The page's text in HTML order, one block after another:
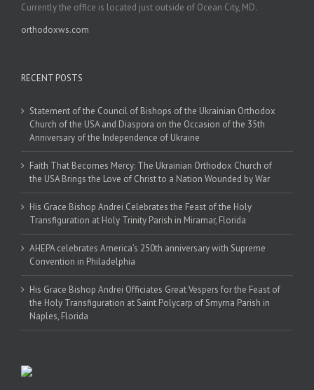
Currently the office is located just outside of Ocean City, MD.
orthodoxws.com
RECENT POSTS
Statement of the Council of Bishops of the Ukrainian Orthodox
Church of the USA and Diaspora on the Occasion of the 35th
Anniversary of the Independence of Ukraine
Faith That Becomes Mercy: The Ukrainian Orthodox Church of
the USA Brings the Love of Christ to a Nation Wounded by War
His Grace Bishop Andrei Celebrates the Feast of the Holy
Transfiguration at Holy Trinity Parish in Miramar, Florida
AHEPA celebrates America’s 250th anniversary with Supreme
Convention in Philadelphia
His Grace Bishop Andrei Officiates Great Vespers for the Feast of
the Holy Transfiguration at Saint Polycarp of Smyrna Parish in
Naples, Florida